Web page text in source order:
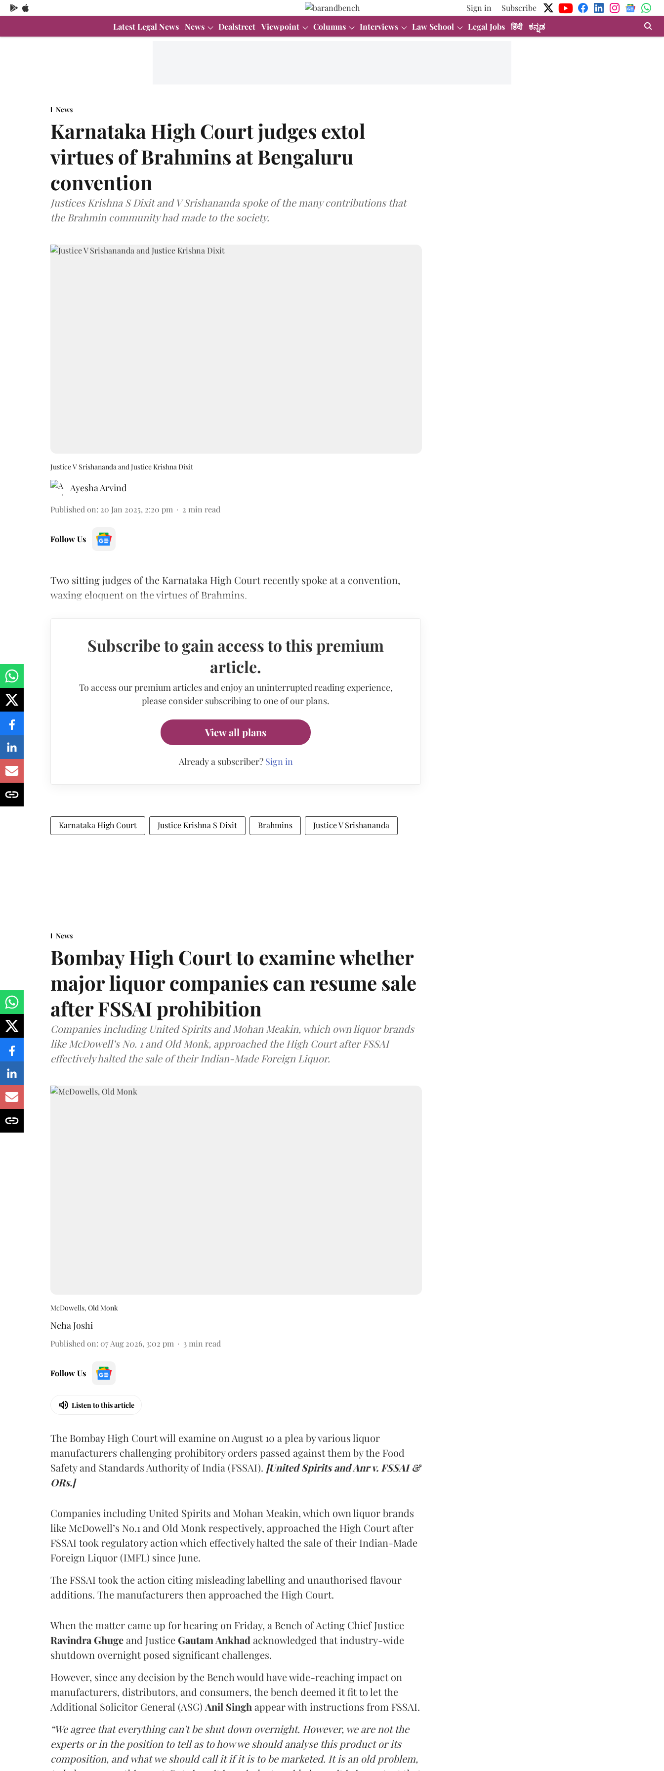
Sign in
Subscribe
Latest Legal News News Dealstreet Viewpoint Columns Interviews Law School Legal Jobs हिंदी ಕನ್ನಡ
News
Karnataka High Court judges extol
virtues of Brahmins at Bengaluru
convention
Justices Krishna S Dixit and V Srishananda spoke of the many contributions that
the Brahmin community had made to the society.
Justice V Srishananda and Justice Krishna Dixit
Ayesha Arvind
Published on: 20 Jan 2025, 2:20 pm 2 min read
Follow Us
Two sitting judges of the Karnataka High Court recently spoke at a convention,
waxing eloquent on the virtues of Brahmins.
Subscribe to gain access to this premium
article.
To access our premium articles and enjoy an uninterrupted reading experience,
please consider subscribing to one of our plans.
View all plans
Already a subscriber? Sign in
Karnataka High Court Justice Krishna S Dixit Brahmins Justice V Srishananda
News
Bombay High Court to examine whether
major liquor companies can resume sale
after FSSAI prohibition
Companies including United Spirits and Mohan Meakin, which own liquor brands
like McDowell’s No. 1 and Old Monk, approached the High Court after FSSAI
effectively halted the sale of their Indian-Made Foreign Liquor.
McDowells, Old Monk
Neha Joshi
Published on: 07 Aug 2026, 3:02 pm 3 min read
Follow Us
Listen to this article
The Bombay High Court will examine on August 10 a plea by various liquor
manufacturers challenging prohibitory orders passed against them by the Food
Safety and Standards Authority of India (FSSAI). [United Spirits and Anr v. FSSAI &
ORs.]
Companies including United Spirits and Mohan Meakin, which own liquor brands
like McDowell’s No.1 and Old Monk respectively, approached the High Court after
FSSAI took regulatory action which effectively halted the sale of their Indian-Made
Foreign Liquor (IMFL) since June.
The FSSAI took the action citing misleading labelling and unauthorised flavour
additions. The manufacturers then approached the High Court.
When the matter came up for hearing on Friday, a Bench of Acting Chief Justice
Ravindra Ghugeand Justice Gautam Ankhad acknowledged that industry-wide
shutdown overnight posed significant challenges.
However, since any decision by the Bench would have wide-reaching impact on
manufacturers, distributors, and consumers, the bench deemed it fit to let the
Additional Solicitor General (ASG) Anil Singh appear with instructions from FSSAI.
“We agree that everything can't be shut down overnight. However, we are not the
experts or in the position to tell as to how we should analyse this product or its
composition, and what we should call it if it is to be marketed. It is an old problem,